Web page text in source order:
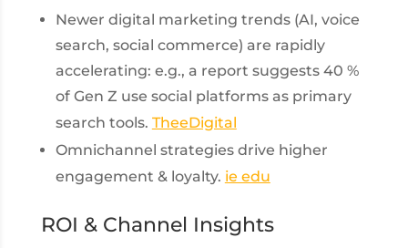
Newer digital marketing trends (AI, voice
search, social commerce) are rapidly
accelerating: e.g., a report suggests 40 %
of Gen Z use social platforms as primary
search tools. TheeDigital
Omnichannel strategies drive higher
engagement & loyalty. ie edu
ROI & Channel Insights